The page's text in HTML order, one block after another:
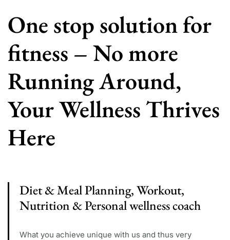
One stop solution for
fitness – No more
Running Around,
Your Wellness Thrives
Here
Diet & Meal Planning, Workout,
Nutrition & Personal wellness coach
What you achieve unique with us and thus very